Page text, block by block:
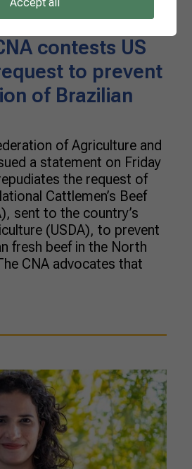
contests US
to prevent
of Brazilian
of Agriculture and
a statement on Friday
the request of
Cattlemen’s Beef
sent to the country’s
(USDA), to prevent
fresh beef in the North
CNA advocates that